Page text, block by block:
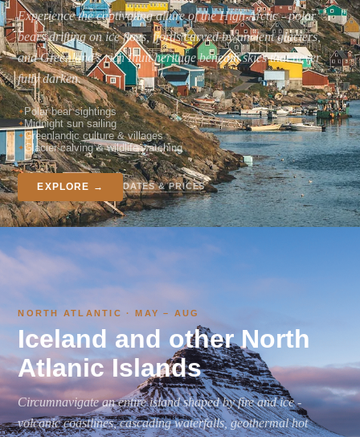
Experience the captivating allure of the High Arctic - polar
bears drifting on ice floes, fjords carved by ancient glaciers,
and Greenland's rich Inuit heritage beneath skies that never
fully darken.
Polar bear sightings
Midnight sun sailing
Greenlandic culture & villages
Glacier calving & wildlife watching
EXPLORE → DATES & PRICES
NORTH ATLANTIC · MAY – AUG
Iceland and other North
Atlanic Islands
Circumnavigate an entire island shaped by fire and ice -
volcanic coastlines, cascading waterfalls, geothermal hot